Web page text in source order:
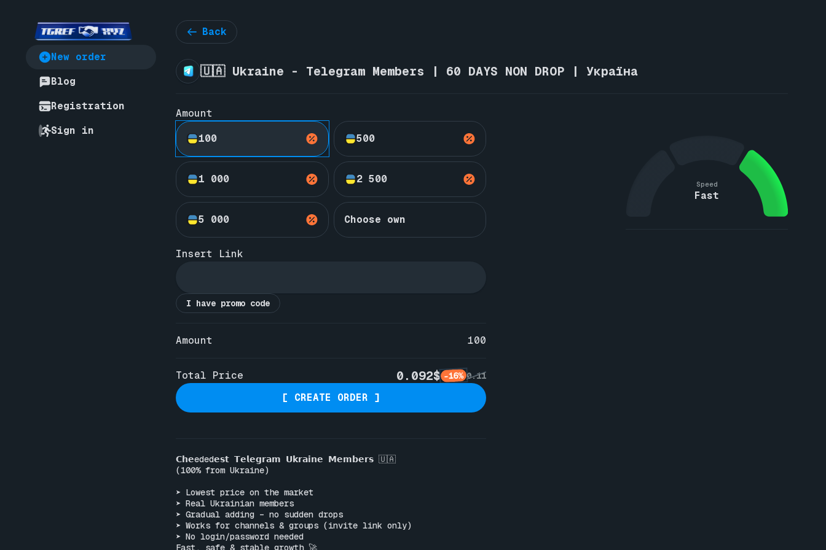
New order
Blog
Registration
Sign in
Back
🇺🇦 Ukraine - Telegram Members | 60 DAYS NON DROP | Україна
Amount
100
500
1 000 2 500
5 000 Choose own
Insert Link
I have promo code
Amount 100
Total Price 0.092$ -16% 0.11
[ CREATE ORDER ]
𝗖𝗵𝗲eded𝗲𝘀𝘁 𝗧𝗲𝗹𝗲𝗴𝗿𝗮𝗺 𝗨𝗸𝗿𝗮𝗶𝗻𝗲 𝗠𝗲𝗺𝗯𝗲𝗿𝘀 🇺🇦
(100% from Ukraine)
➤ Lowest price on the market
➤ Real Ukrainian members
➤ Gradual adding – no sudden drops
➤ Works for channels & groups (invite link only)
➤ No login/password needed
Fast, safe & stable growth 🚀
Speed
Fast